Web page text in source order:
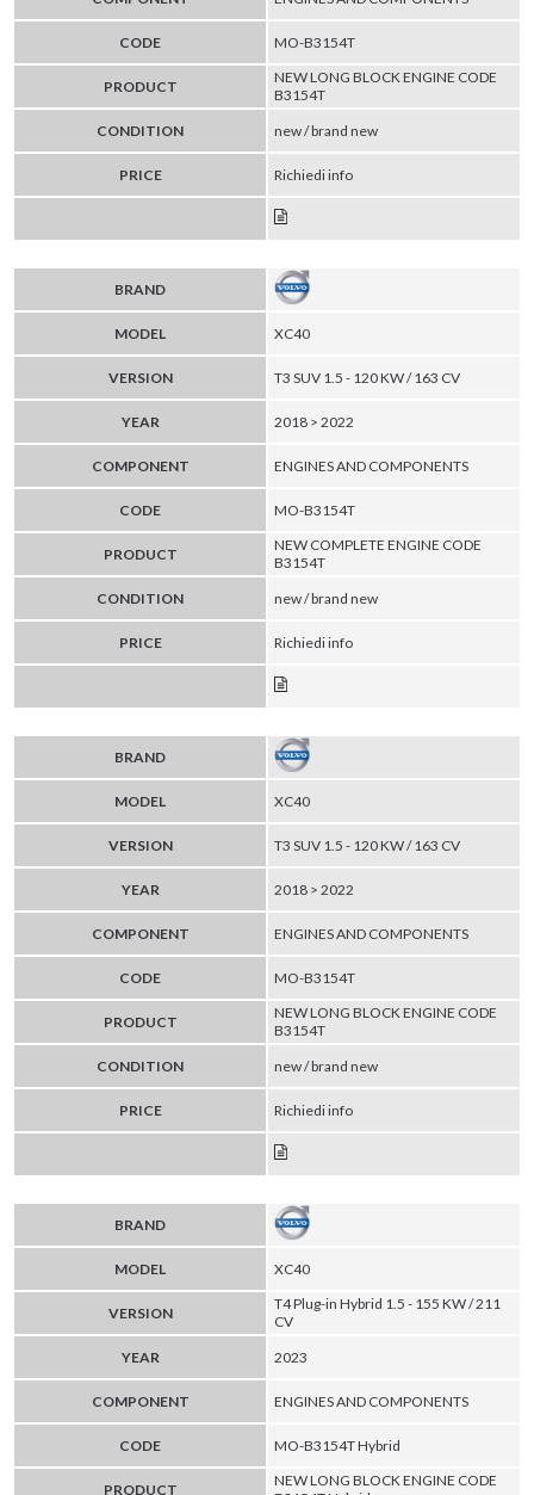
CODE MO-B3154T
PRODUCT
NEW LONG BLOCK ENGINE CODE
B3154T
CONDITION
new / brand new
PRICE Richiedi info
BRAND
MODEL XC40
VERSION T3 SUV 1.5 - 120 KW / 163 CV
YEAR 2018 > 2022
COMPONENT ENGINES AND COMPONENTS
CODE MO-B3154T
PRODUCT
NEW COMPLETE ENGINE CODE
B3154T
CONDITION
new / brand new
PRICE Richiedi info
BRAND
MODEL XC40
VERSION T3 SUV 1.5 - 120 KW / 163 CV
YEAR 2018 > 2022
COMPONENT ENGINES AND COMPONENTS
CODE MO-B3154T
PRODUCT
NEW LONG BLOCK ENGINE CODE
B3154T
CONDITION
new / brand new
PRICE Richiedi info
BRAND
MODEL XC40
VERSION
T4 Plug-in Hybrid 1.5 - 155 KW / 211
CV
YEAR
2023
COMPONENT ENGINES AND COMPONENTS
CODE MO-B3154T Hybrid
PRODUCT
NEW LONG BLOCK ENGINE CODE